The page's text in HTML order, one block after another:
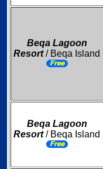
Beqa Lagoon
Resort/ Beqa Island
Beqa Lagoon
Resort/ Beqa Island